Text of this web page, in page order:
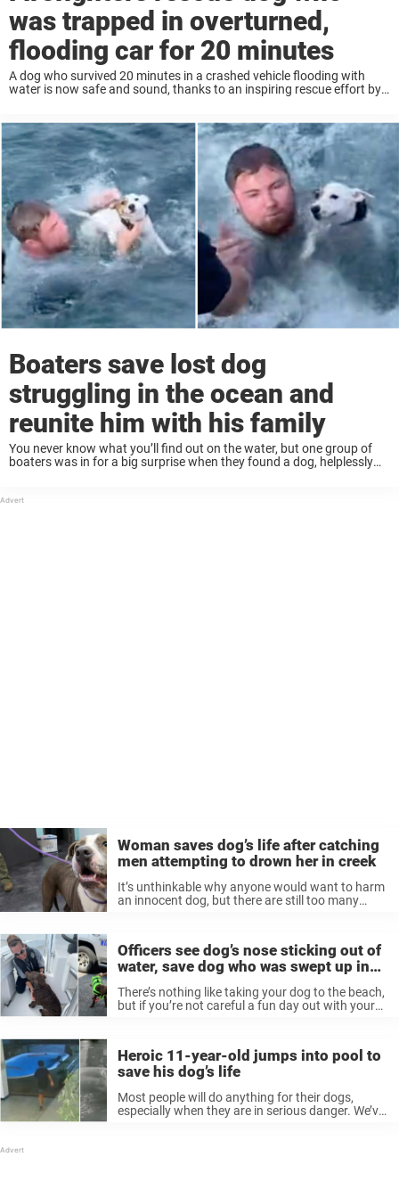
was trapped in overturned,
flooding car for 20 minutes
A dog who survived 20 minutes in a crashed vehicle flooding with
water is now safe and sound, thanks to an inspiring rescue effort by
Boaters save lost dog
struggling in the ocean and
reunite him with his family
You never know what you’ll find out on the water, but one group of
boaters was in for a big surprise when they found a dog, helplessly
Woman saves dog’s life after catching
men attempting to drown her in creek
It’s unthinkable why anyone would want to harm
an innocent dog, but there are still too many
Officers see dog’s nose sticking out of
water, save dog who was swept up in
current
There’s nothing like taking your dog to the beach,
but if you’re not careful a fun day out with your
Heroic 11-year-old jumps into pool to
save his dog’s life
Most people will do anything for their dogs,
especially when they are in serious danger. We’ve